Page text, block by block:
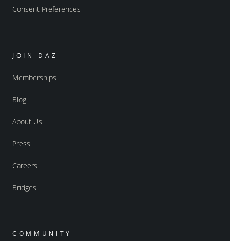
Consent Preferences
JOIN DAZ
Memberships
Blog
About Us
Press
Careers
Bridges
COMMUNITY